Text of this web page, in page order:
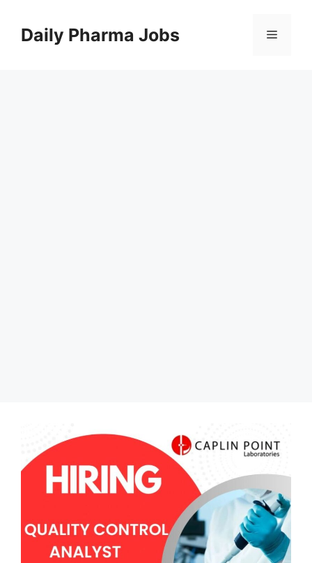
contentDaily Pharma Jobs Menu